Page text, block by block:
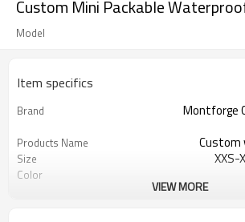
Custom Mini Packable
Model
Item specifics
Brand
Montforge
Products Name Custom
Size XXS-
Color
VIEW MORE